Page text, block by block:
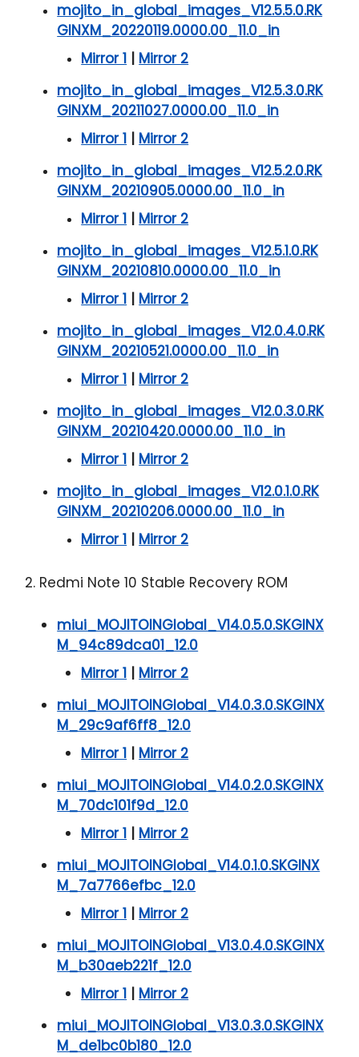
mojito_in_global_images_V12.5.5.0.RK
GINXM_20220119.0000.00_11.0_in
Mirror 1 | Mirror 2
mojito_in_global_images_V12.5.3.0.RK
GINXM_20211027.0000.00_11.0_in
Mirror 1 | Mirror 2
mojito_in_global_images_V12.5.2.0.RK
GINXM_20210905.0000.00_11.0_in
Mirror 1 | Mirror 2
mojito_in_global_images_V12.5.1.0.RK
GINXM_20210810.0000.00_11.0_in
Mirror 1 | Mirror 2
mojito_in_global_images_V12.0.4.0.RK
GINXM_20210521.0000.00_11.0_in
Mirror 1 | Mirror 2
mojito_in_global_images_V12.0.3.0.RK
GINXM_20210420.0000.00_11.0_in
Mirror 1 | Mirror 2
mojito_in_global_images_V12.0.1.0.RK
GINXM_20210206.0000.00_11.0_in
Mirror 1 | Mirror 2
2. Redmi Note 10 Stable Recovery ROM
miui_MOJITOINGlobal_V14.0.5.0.SKGINX
M_94c89dca01_12.0
Mirror 1 | Mirror 2
miui_MOJITOINGlobal_V14.0.3.0.SKGINX
M_29c9af6ff8_12.0
Mirror 1 | Mirror 2
miui_MOJITOINGlobal_V14.0.2.0.SKGINX
M_70dc101f9d_12.0
Mirror 1 | Mirror 2
miui_MOJITOINGlobal_V14.0.1.0.SKGINX
M_7a7766efbc_12.0
Mirror 1 | Mirror 2
miui_MOJITOINGlobal_V13.0.4.0.SKGINX
M_b30aeb221f_12.0
Mirror 1 | Mirror 2
miui_MOJITOINGlobal_V13.0.3.0.SKGINX
M_de1bc0b180_12.0